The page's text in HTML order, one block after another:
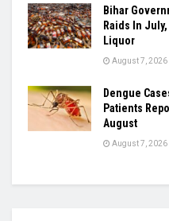
Bihar
Raids In
Liquor
August 7, 2026
Dengue
Patients
August
August 7, 2026